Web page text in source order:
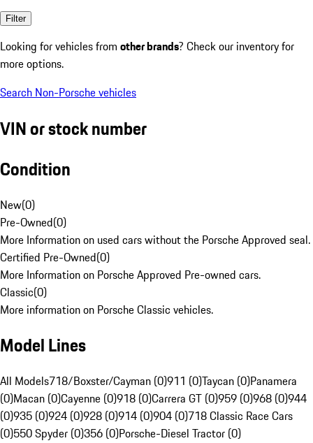
Filter
Looking for vehicles from other brands? Check our inventory for
more options.
Search Non-Porsche vehicles
VIN or stock number
Condition
New(0)
Pre-Owned(0)
More Information on used cars without the Porsche Approved seal.
Certified Pre-Owned(0)
More Information on Porsche Approved Pre-owned cars.
Classic(0)
More information on Porsche Classic vehicles.
Model Lines
All Models718/Boxster/Cayman (0)911 (0)Taycan (0)Panamera
(0)Macan (0)Cayenne (0)918 (0)Carrera GT (0)959 (0)968 (0)944
(0)935 (0)924 (0)928 (0)914 (0)904 (0)718 Classic Race Cars
(0)550 Spyder (0)356 (0)Porsche-Diesel Tractor (0)